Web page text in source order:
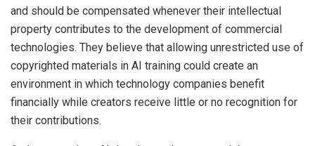
and should be compensated whenever their intellectual
property contributes to the development of commercial
technologies. They believe that allowing unrestricted use of
copyrighted materials in AI training could create an
environment in which technology companies benefit
financially while creators receive little or no recognition for
their contributions.